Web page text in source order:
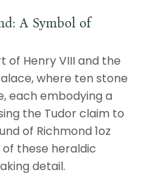
A Symbol of
Henry VIII and the
where ten stone
each embodying a
the Tudor claim to
of Richmond 1oz
these heraldic
detail.